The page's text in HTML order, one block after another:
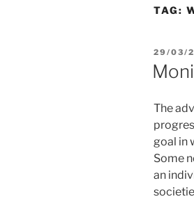
TAG:
POSTED
ON
29/03/
The
goal in
Some
an